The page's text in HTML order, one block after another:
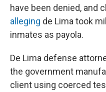
have been denied, and
alleging de Lima took
inmates as payola.
De Lima defense
the government
client using coerced